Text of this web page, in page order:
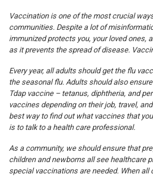
Vaccination is one of the most crucial
communities. Despite a lot of
immunized protects you, your loved ones,
as it prevents the spread of disease.
Every year, all adults should get the flu
the seasonal flu. Adults should also
Tdap vaccine – tetanus, diphtheria, and
vaccines depending on their job, travel,
best way to find out what vaccines that
is to talk to a health care professional.
As a community, we should ensure that
children and newborns all see healthcare
special vaccinations are needed. When all